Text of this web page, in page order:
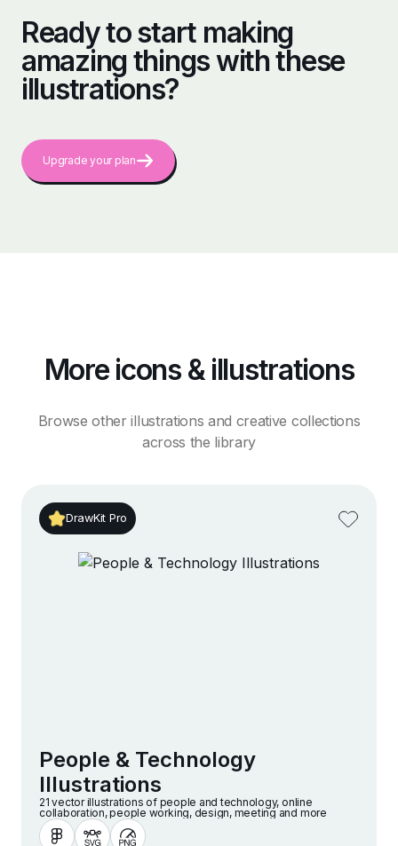
Ready to start making
amazing things with these
illustrations?
Upgrade your plan
More icons & illustrations
Browse other illustrations and creative collections
across the library
DrawKit Pro
People & Technology
Illustrations
21 vector illustrations of people and technology, online
collaboration, people working, design, meeting and more